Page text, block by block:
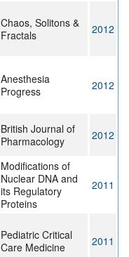
Chaos, Solitons &
Fractals
2012
Anesthesia
Progress
2012
British Journal of
Pharmacology
2012
Modifications of
Nuclear DNA and
its Regulatory
Proteins
2011
Pediatric Critical
Care Medicine
2011